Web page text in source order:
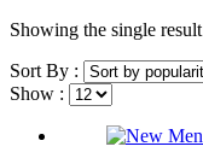
Showing the single result
Sort By :
Show :